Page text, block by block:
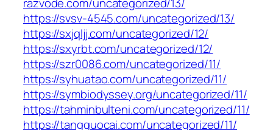
https://svsv-4545.com/uncategorized/13/
https://sxjqljj.com/uncategorized/12/
https://sxyrbt.com/uncategorized/12/
https://szr0086.com/uncategorized/11/
https://syhuatao.com/uncategorized/11/
https://symbiodyssey.org/uncategorized/11/
https://tahminbulteni.com/uncategorized/11/
https://tangguocai.com/uncategorized/11/